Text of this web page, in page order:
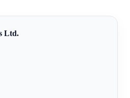
Ltd.